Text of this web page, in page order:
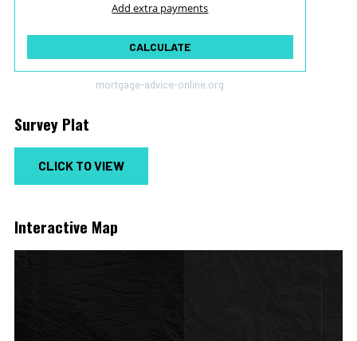
Add extra payments
$
$
CALCULATE
mortgage-advice-online.org
Survey Plat
CLICK TO VIEW
Interactive Map